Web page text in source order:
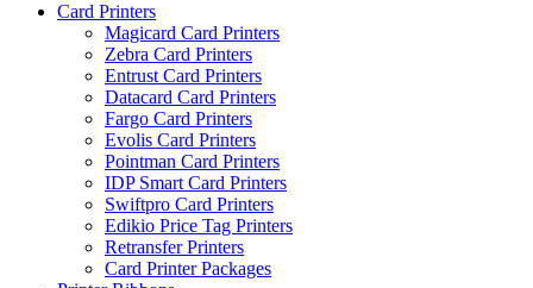
Card Printers
Magicard Card Printers
Zebra Card Printers
Entrust Card Printers
Datacard Card Printers
Fargo Card Printers
Evolis Card Printers
Pointman Card Printers
IDP Smart Card Printers
Swiftpro Card Printers
Edikio Price Tag Printers
Retransfer Printers
Card Printer Packages